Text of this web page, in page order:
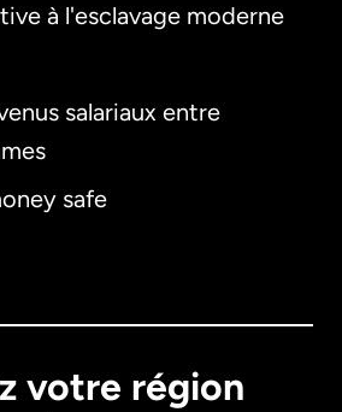
à l'esclavage moderne
salariaux entre
safe
votre région